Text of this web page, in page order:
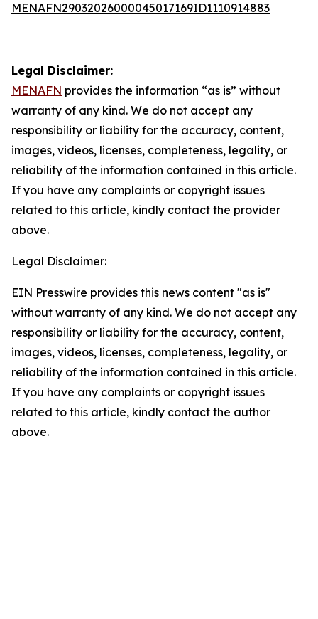
MENAFN29032026000045017169ID1110914883
Legal Disclaimer:
MENAFN provides the information “as is” without
warranty of any kind. We do not accept any
responsibility or liability for the accuracy, content,
images, videos, licenses, completeness, legality, or
reliability of the information contained in this article.
If you have any complaints or copyright issues
related to this article, kindly contact the provider
above.
Legal Disclaimer:
EIN Presswire provides this news content "as is"
without warranty of any kind. We do not accept any
responsibility or liability for the accuracy, content,
images, videos, licenses, completeness, legality, or
reliability of the information contained in this article.
If you have any complaints or copyright issues
related to this article, kindly contact the author
above.